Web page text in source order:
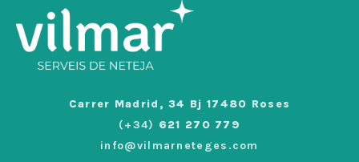
Carrer Madrid, 34 Bj 17480 Roses
(+34) 621 270 779
info@vilmarneteges.com